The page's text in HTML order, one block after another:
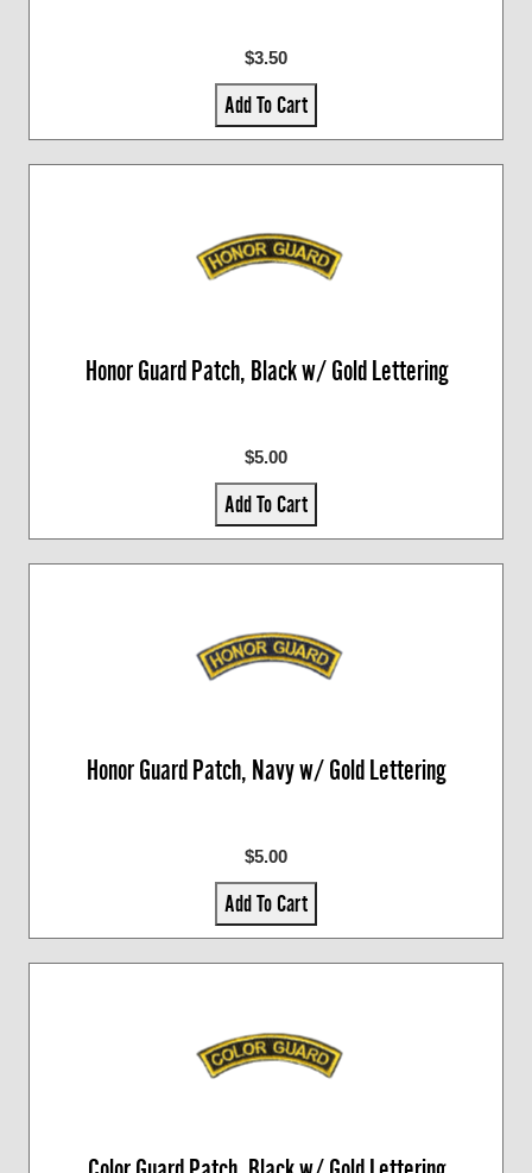
$3.50
Add To Cart
Honor Guard Patch, Black w/ Gold Lettering
$5.00
Add To Cart
Honor Guard Patch, Navy w/ Gold Lettering
$5.00
Add To Cart